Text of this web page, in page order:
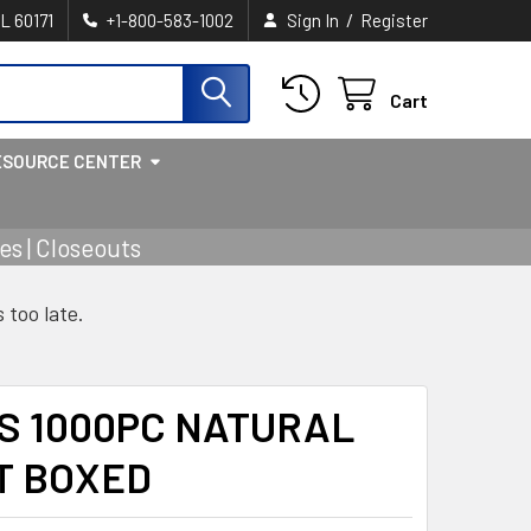
60171 +1-800-583-1002 Sign In / Register
Cart
CENTER
| Closeouts
too late.
1000PC NATURAL
BOXED